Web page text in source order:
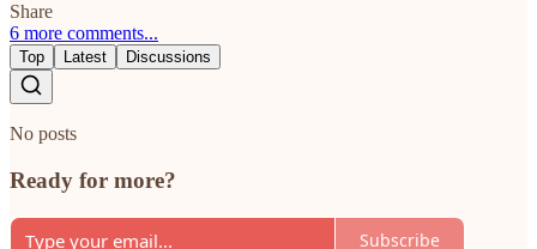
Share
6 more comments...
Top Latest Discussions
No posts
Ready for more?
Subscribe